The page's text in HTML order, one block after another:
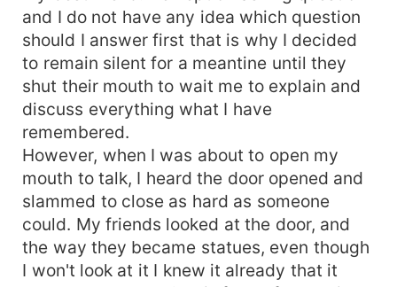
and I do not have any idea which question
should I answer first that is why I decided
to remain silent for a meantine until they
shut their mouth to wait me to explain and
discuss everything what I have
remembered.
However, when I was about to open my
mouth to talk, I heard the door opened and
slammed to close as hard as someone
could. My friends looked at the door, and
the way they became statues, even though
I won't look at it I knew it already that it